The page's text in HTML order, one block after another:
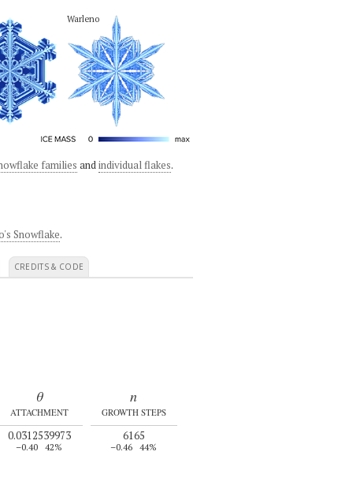
Warleno
families andindividual flakes.
Snowflake.
CREDITS & CODE
θ
ATTACHMENT
0.0312539973
–0.40 42%
n
GROWTH STEPS
6165
–0.46 44%